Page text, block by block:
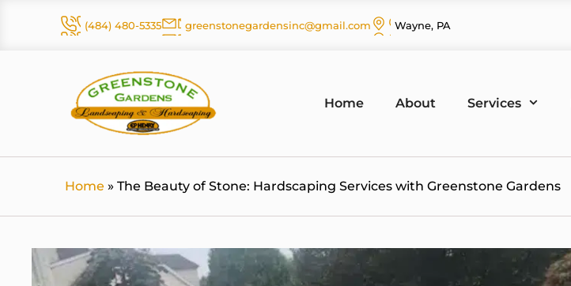
(484) 480-5335 greenstonegardensinc@gmail.com Wayne, PA
Home About Services
Home » The Beauty of Stone: Hardscaping Services with Greenstone Gardens